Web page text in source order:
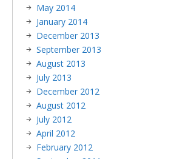
May 2014
January 2014
December 2013
September 2013
August 2013
July 2013
December 2012
August 2012
July 2012
April 2012
February 2012